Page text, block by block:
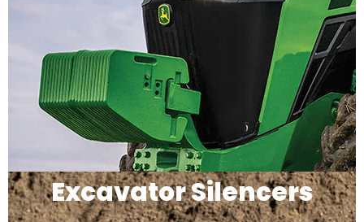
Excavator Silencers